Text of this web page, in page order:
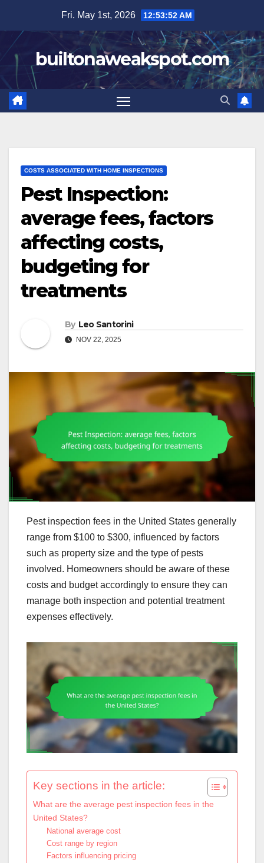
content
Fri. May 1st, 2026 12:53:53 AM
builtonaweakspot.com
COSTS ASSOCIATED WITH HOME INSPECTIONS
Pest Inspection:
average fees, factors
affecting costs,
budgeting for
treatments
By Leo Santorini
NOV 22, 2025
Pest inspection fees in the United States generally
range from $100 to $300, influenced by factors
such as property size and the type of pests
involved. Homeowners should be aware of these
costs and budget accordingly to ensure they can
manage both inspection and potential treatment
expenses effectively.
Key sections in the article:
What are the average pest inspection fees in the
United States?
National average cost
Cost range by region
Factors influencing pricing